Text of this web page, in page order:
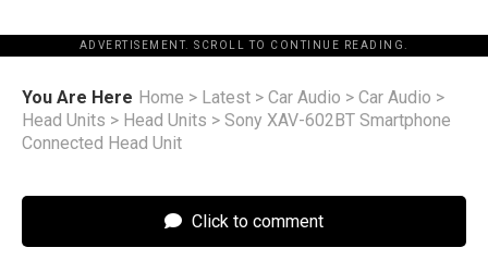
ADVERTISEMENT. SCROLL TO CONTINUE READING.
You Are Here Home > Latest > Car Audio > Car Audio >
Head Units > Head Units > Sony XAV-602BT Smartphone
Connected Head Unit
Click to comment